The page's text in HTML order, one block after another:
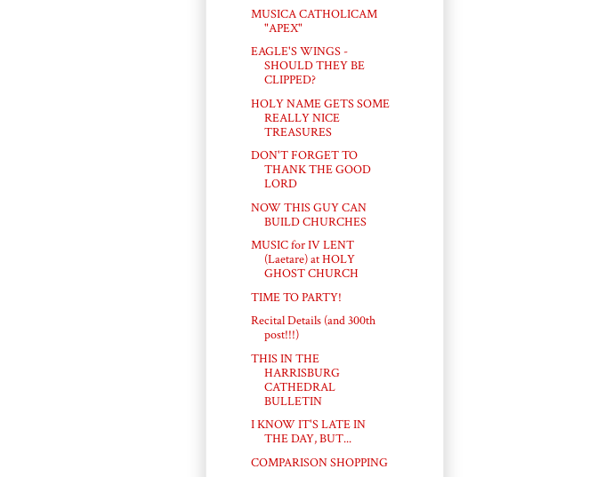
MUSICA CATHOLICAM
"APEX"
EAGLE'S WINGS -
SHOULD THEY BE
CLIPPED?
HOLY NAME GETS SOME
REALLY NICE
TREASURES
DON'T FORGET TO
THANK THE GOOD
LORD
NOW THIS GUY CAN
BUILD CHURCHES
MUSIC for IV LENT
(Laetare) at HOLY
GHOST CHURCH
TIME TO PARTY!
Recital Details (and 300th
post!!!)
THIS IN THE
HARRISBURG
CATHEDRAL
BULLETIN
I KNOW IT'S LATE IN
THE DAY, BUT...
COMPARISON SHOPPING